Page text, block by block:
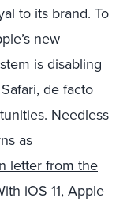
to its brand. To
new
is disabling
de facto
Needless
as
letter from the
iOS 11, Apple